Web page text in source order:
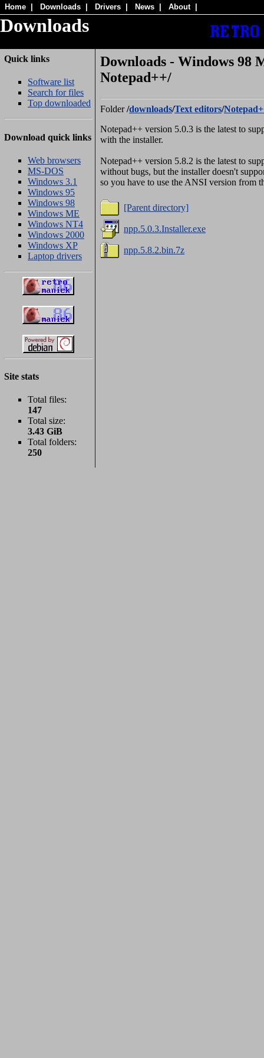
Home Downloads Drivers News About
Downloads
Quick links
Software list
Search for files
Top downloaded
Download quick links
Web browsers
MS-DOS
Windows 3.1
Windows 95
Windows 98
Windows ME
Windows NT4
Windows 2000
Windows XP
Laptop drivers
Site stats
Total files:
147
Total size:
3.43 GiB
Total folders:
250
Downloads - Windows 98
Notepad++/
Folder/downloads/Text editors/
Notepad++ version 5.0.3 is the latest to
with the installer.
Notepad++ version 5.8.2 is the latest to
without bugs, but the installer doesn't
so you have to use the ANSI version from
[Parent directory]
npp.5.0.3.Installer.exe
npp.5.8.2.bin.7z